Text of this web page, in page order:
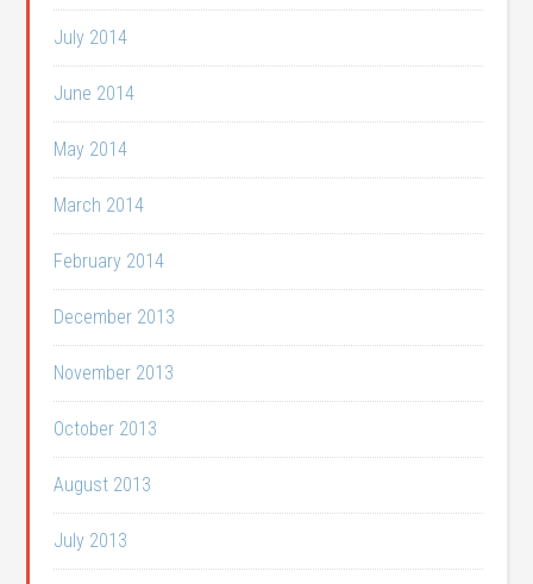
July 2014
June 2014
May 2014
March 2014
February 2014
December 2013
November 2013
October 2013
August 2013
July 2013